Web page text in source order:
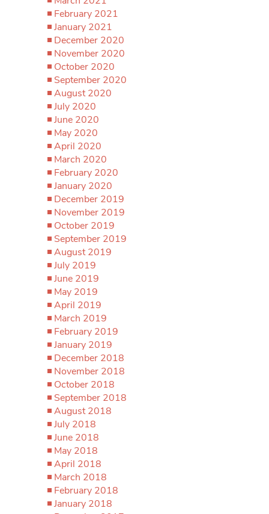
February 2021
January 2021
December 2020
November 2020
October 2020
September 2020
August 2020
July 2020
June 2020
May 2020
April 2020
March 2020
February 2020
January 2020
December 2019
November 2019
October 2019
September 2019
August 2019
July 2019
June 2019
May 2019
April 2019
March 2019
February 2019
January 2019
December 2018
November 2018
October 2018
September 2018
August 2018
July 2018
June 2018
May 2018
April 2018
March 2018
February 2018
January 2018